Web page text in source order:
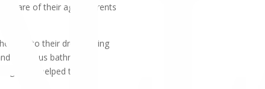
care of their aging parents
into their dream living
luxurious bathroom.
that helped them